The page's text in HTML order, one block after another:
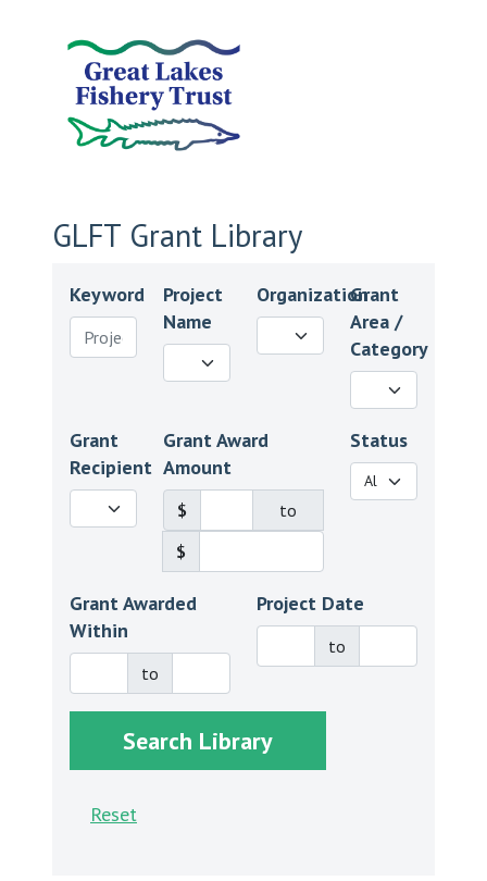
GLFT Grant Library
Keyword
Project
Name
OrganizationGrant
Area /
Category
Grant
Recipient
Grant Award
Amount
$
to
$
Status
Grant Awarded
Within
to
Project Date
to
Reset